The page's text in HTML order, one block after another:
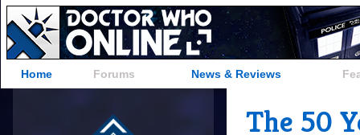
Home Forums News & Reviews
The 50